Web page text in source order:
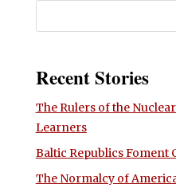
Recent Stories
The Rulers of the
Learners
Baltic Republics Foment
The Normalcy of